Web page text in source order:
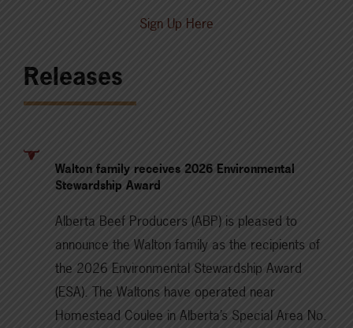
Sign Up Here
Releases
Walton family receives 2026 Environmental
Stewardship Award
Alberta Beef Producers (ABP) is pleased to
announce the Walton family as the recipients of
the 2026 Environmental Stewardship Award
(ESA). The Waltons have operated near
Homestead Coulee in Alberta’s Special Area No.